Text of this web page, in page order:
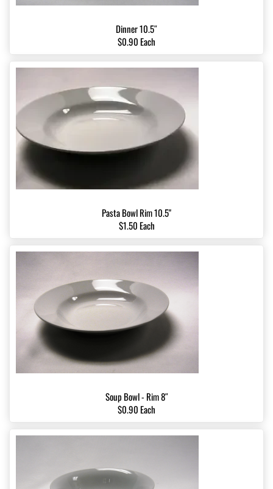
Dinner 10.5″
$0.90 Each
Pasta Bowl Rim 10.5"
$1.50 Each
Soup Bowl - Rim 8″
$0.90 Each